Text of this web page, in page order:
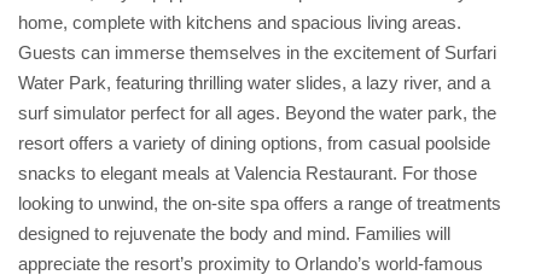
home, complete with kitchens and spacious living areas.
Guests can immerse themselves in the excitement of Surfari
Water Park, featuring thrilling water slides, a lazy river, and a
surf simulator perfect for all ages. Beyond the water park, the
resort offers a variety of dining options, from casual poolside
snacks to elegant meals at Valencia Restaurant. For those
looking to unwind, the on-site spa offers a range of treatments
designed to rejuvenate the body and mind. Families will
appreciate the resort’s proximity to Orlando’s world-famous